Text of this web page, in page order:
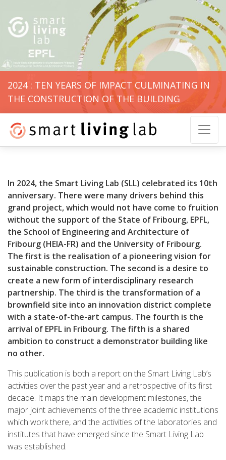
2024 : TEN YEARS OF IMPACT CULMINATING IN
THE CONSTRUCTION OF THE BUILDING
In 2024, the Smart Living Lab (SLL) celebrated its 10th
anniversary. There were many drivers behind this
grand project, which would not have come to fruition
without the support of the State of Fribourg, EPFL,
the School of Engineering and Architecture of
Fribourg (HEIA-FR) and the University of Fribourg.
The first is the realisation of a pioneering vision for
sustainable construction. The second is a desire to
create a new form of interdisciplinary research
partnership. The third is the transformation of a
brownfield site into an innovation district complete
with a state-of-the-art campus. The fourth is the
arrival of EPFL in Fribourg. The fifth is a shared
ambition to construct a demonstrator building like
no other.
This publication is both a report on the Smart Living Lab’s
activities over the past year and a retrospective of its first
decade. It maps the main development milestones, the
major joint achievements of the three academic institutions
which work there, and the activities of the laboratories and
institutes that have emerged since the Smart Living Lab
was established.